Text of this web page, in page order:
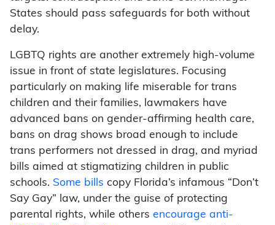
States should pass safeguards for both without
delay.
LGBTQ rights are another extremely high-volume
issue in front of state legislatures. Focusing
particularly on making life miserable for trans
children and their families, lawmakers have
advanced bans on gender-affirming health care,
bans on drag shows broad enough to include
trans performers not dressed in drag, and myriad
bills aimed at stigmatizing children in public
schools. Some bills copy Florida’s infamous “Don’t
Say Gay” law, under the guise of protecting
parental rights, while others encourage anti-